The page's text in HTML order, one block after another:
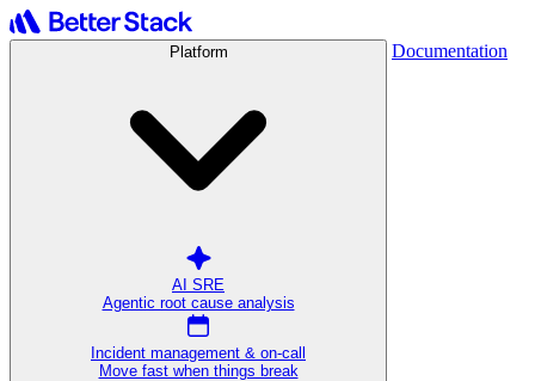
Platform
AI SRE
Agentic root cause analysis
Incident management & on-call
Move fast when things break
Documentation